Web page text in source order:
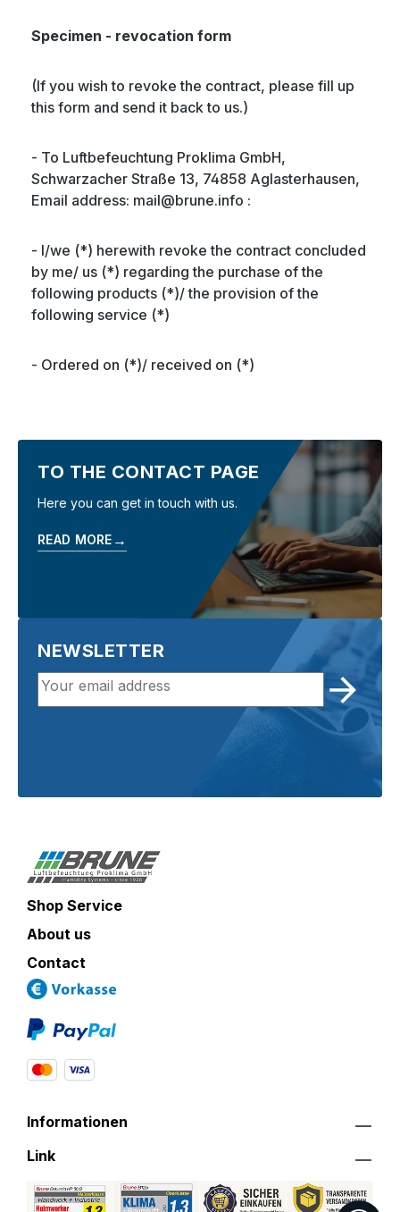
Specimen - revocation form
(If you wish to revoke the contract, please fill up
this form and send it back to us.)
- To Luftbefeuchtung Proklima GmbH,
Schwarzacher Straße 13, 74858 Aglasterhausen,
Email address: mail@brune.info :
- I/we (*) herewith revoke the contract concluded
by me/ us (*) regarding the purchase of the
following products (*)/ the provision of the
following service (*)
- Ordered on (*)/ received on (*)
TO THE CONTACT PAGE
Here you can get in touch with us.
READ MORE →
NEWSLETTER
Shop Service
About us
Contact
Informationen
Link